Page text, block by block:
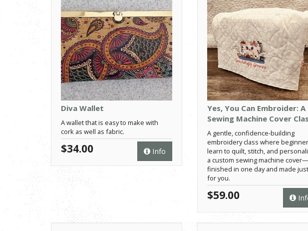
Diva Wallet
A wallet that is easy to make with
cork as well as fabric.
Info
$34.00
Yes, You Can Embroider: A
Sewing Machine Cover
A gentle, confidence-building
embroidery class where
learn to quilt, stitch, and
a custom sewing machine cover—
finished in one day and made just
for you.
$59.00